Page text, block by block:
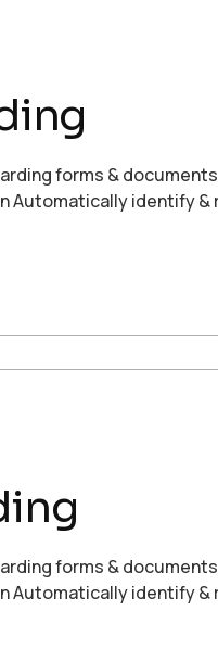
forms &
identify
forms &
identify